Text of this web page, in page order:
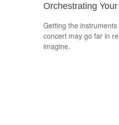
Orchestrating
Getting the
concert may go far in
imagine.